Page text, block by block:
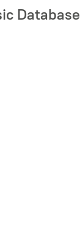
Database